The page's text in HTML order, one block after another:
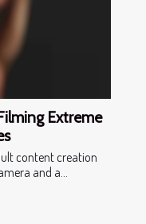
Extreme
content creation
and a...